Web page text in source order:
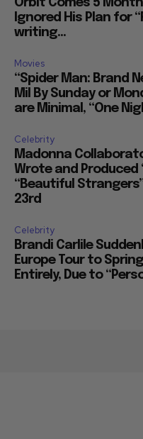
Orbit Comes 5
Ignored His Plan for
writing...
Movies
“Spider Man: Brand
Mil By Sunday or
are Minimal, “One
Celebrity
Madonna
Wrote and Produced
“Beautiful
23rd
Celebrity
Brandi Carlile
Europe Tour to
Entirely, Due to